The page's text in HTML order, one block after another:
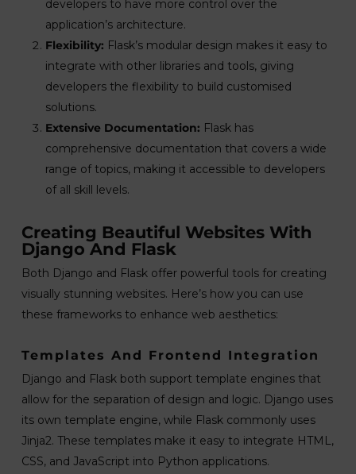
developers to have more control over the
application’s architecture.
Flexibility: Flask’s modular design makes it easy to
integrate with other libraries and tools, giving
developers the flexibility to build customised
solutions.
Extensive Documentation: Flask has
comprehensive documentation that covers a wide
range of topics, making it accessible to developers
of all skill levels.
Creating Beautiful Websites With
Django And Flask
Both Django and Flask offer powerful tools for creating
visually stunning websites. Here’s how you can use
these frameworks to enhance web aesthetics:
Templates And Frontend Integration
Django and Flask both support template engines that
allow for the separation of design and logic. Django uses
its own template engine, while Flask commonly uses
Jinja2. These templates make it easy to integrate HTML,
CSS, and JavaScript into Python applications.